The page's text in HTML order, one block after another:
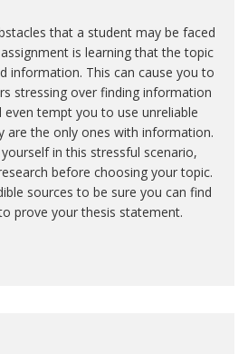
that a student may be faced
is learning that the topic
information. This can cause you to
stressing over finding information
tempt you to use unreliable
are the only ones with information.
in this stressful scenario,
before choosing your topic.
sources to be sure you can find
prove your thesis statement.